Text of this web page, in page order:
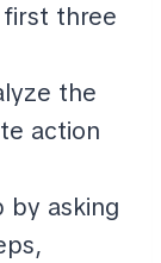
three
the
action
by asking